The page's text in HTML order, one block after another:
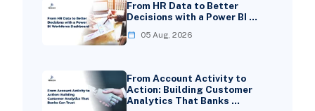
From HR Data to Better
Decisions with a Power BI …
05 Aug, 2026
From Account Activity to
Action: Building Customer
Analytics That Banks …